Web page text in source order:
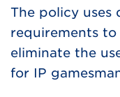
The policy uses
requirements
eliminate the
for IP